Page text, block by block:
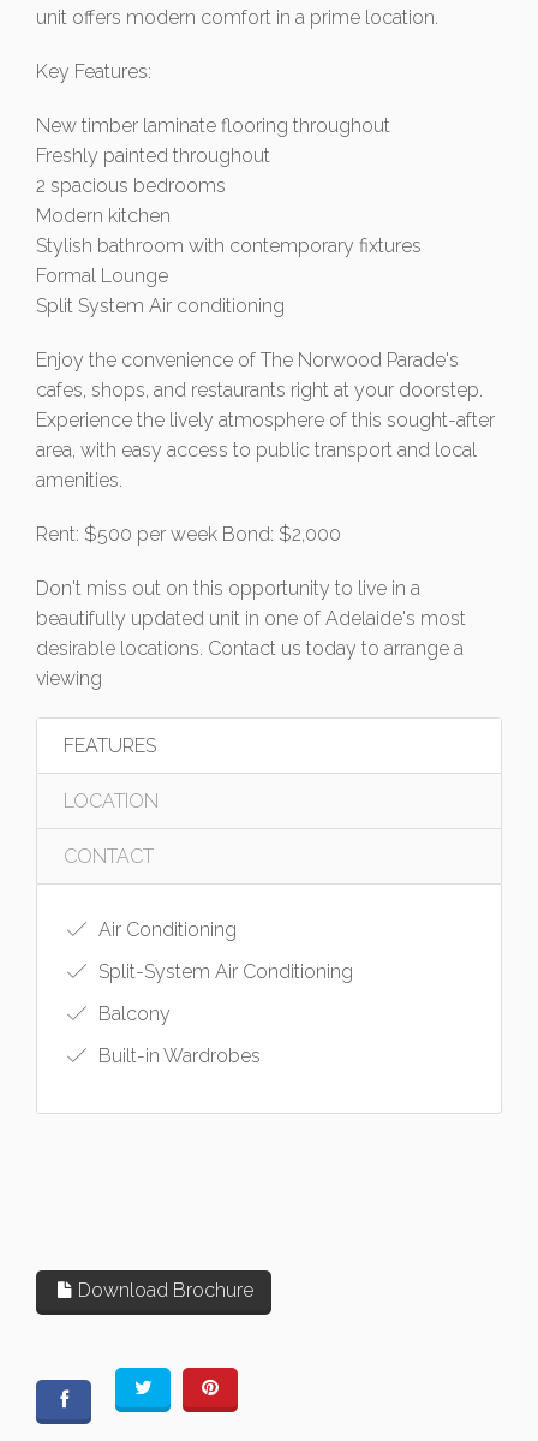
unit offers modern comfort in a prime location.
Key Features:
New timber laminate flooring throughout
Freshly painted throughout
2 spacious bedrooms
Modern kitchen
Stylish bathroom with contemporary fixtures
Formal Lounge
Split System Air conditioning
Enjoy the convenience of The Norwood Parade's
cafes, shops, and restaurants right at your doorstep.
Experience the lively atmosphere of this sought-after
area, with easy access to public transport and local
amenities.
Rent: $500 per week Bond: $2,000
Don't miss out on this opportunity to live in a
beautifully updated unit in one of Adelaide's most
desirable locations. Contact us today to arrange a
viewing
FEATURES
LOCATION
CONTACT
Air Conditioning
Split-System Air Conditioning
Balcony
Built-in Wardrobes
Download Brochure